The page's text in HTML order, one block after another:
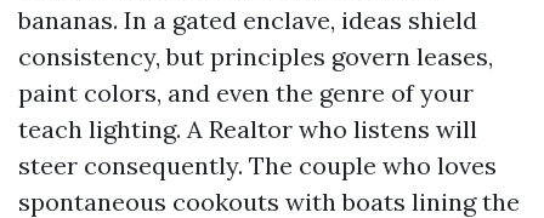
bananas. In a gated enclave, ideas shield
consistency, but principles govern leases,
paint colors, and even the genre of your
teach lighting. A Realtor who listens will
steer consequently. The couple who loves
spontaneous cookouts with boats lining the